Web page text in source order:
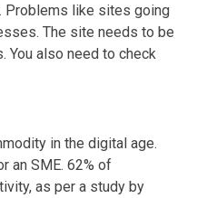
Problems like sites going
The site needs to be
You also need to check
in the digital age.
an SME. 62% of
as per a study by